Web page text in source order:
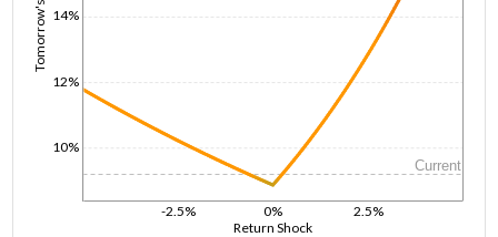
Return Shock
-2.5% 0% 2.5%
Tomorrow's Vol
10%
12%
14%
Current